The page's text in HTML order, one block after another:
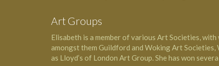
Art Groups
Elisabeth is a member of various Art Societies,
amongst them Guildford and Woking Art Societies,
as Lloyd’s of London Art Group. She has won